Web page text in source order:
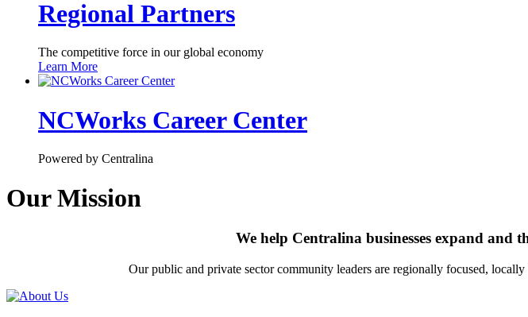
Regional Partners
The competitive force in our global economy
Learn More
NCWorks Career Center
Powered by Centralina
Our Mission
We help Centralina businesses expand
Our public and private sector community leaders are regionally focused,